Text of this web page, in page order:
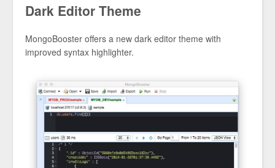
Dark Editor Theme
MongoBooster offers a new dark editor theme with
improved syntax highlighter.